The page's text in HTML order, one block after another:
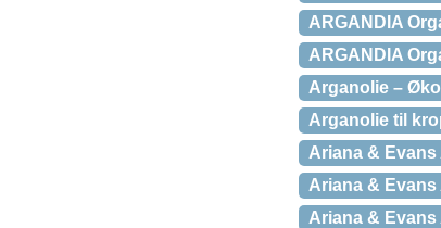
ARGANDIA
ARGANDIA
Arganolie –
Arganolie til
Ariana & Evans
Ariana &
Ariana &